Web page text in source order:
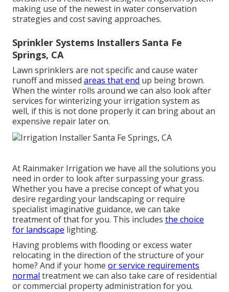
making use of the newest in water conservation
strategies and cost saving approaches.
Sprinkler Systems Installers Santa Fe
Springs, CA
Lawn sprinklers are not specific and cause water
runoff and missed areas that end up being brown.
When the winter rolls around we can also look after
services for winterizing your irrigation system as
well, if this is not done properly it can bring about an
expensive repair later on.
At Rainmaker Irrigation we have all the solutions you
need in order to look after surpassing your grass.
Whether you have a precise concept of what you
desire regarding your landscaping or require
specialist imaginative guidance, we can take
treatment of that for you. This includes the choice
for landscape lighting.
Having problems with flooding or excess water
relocating in the direction of the structure of your
home? And if your home or service requirements
normal treatment we can also take care of residential
or commercial property administration for you.